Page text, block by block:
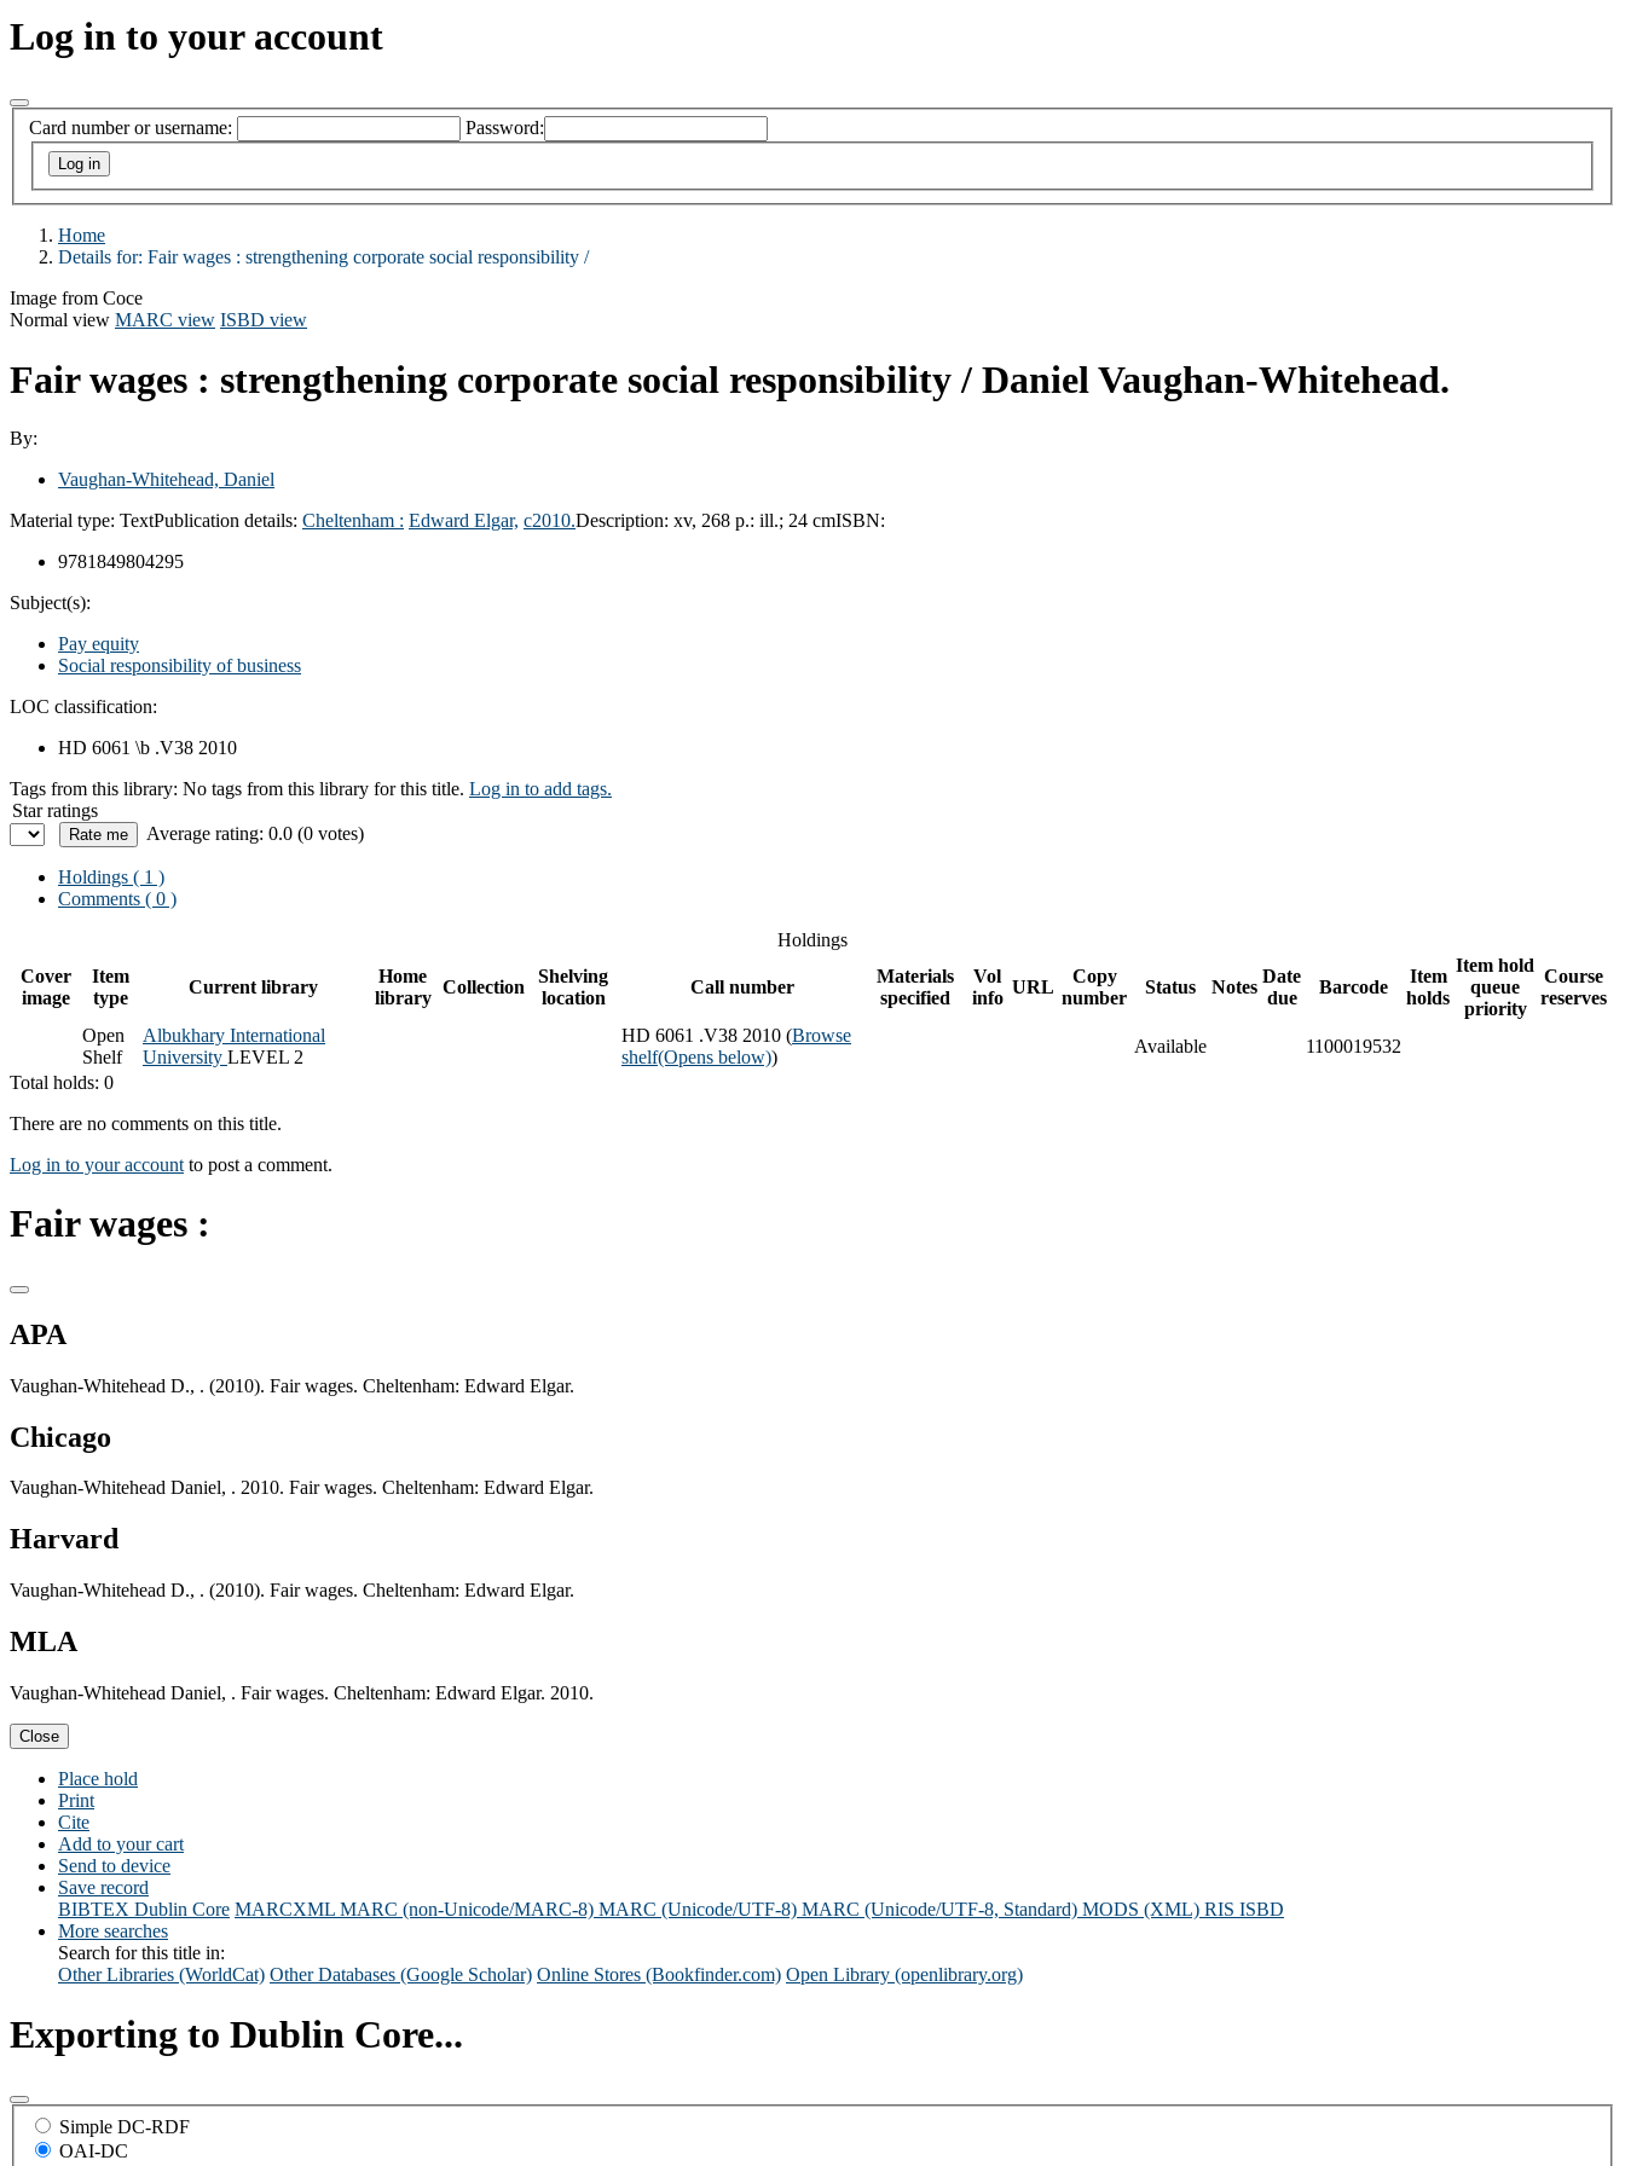
Log in to your account
Card number or username: Password:
Home
Details for: Fair wages : strengthening corporate social responsibility /
Image from Coce
Normal view MARC view ISBD view
Fair wages : strengthening corporate social responsibility / Daniel Vaughan-Whitehead.
By:
Vaughan-Whitehead, Daniel
Material type: TextPublication details: Cheltenham : Edward Elgar, c2010.Description: xv, 268 p.: ill.; 24 cmISBN:
9781849804295
Subject(s):
Pay equity
Social responsibility of business
LOC classification:
HD 6061 \b .V38 2010
Tags from this library: No tags from this library for this title. Log in to add tags.
Star ratings
Average rating: 0.0 (0 votes)
Holdings ( 1 )
Comments ( 0 )
Holdings
Cover
image
Item
type
Current library
Home
library
Collection
Shelving
location
Call number
Materials
specified
Vol
info
URL
Copy
number
Status Notes
Date
due
Barcode
Item
holds
Item hold
queue
priority
Course
reserves
Open
Shelf
Albukhary International
University LEVEL 2
HD 6061 .V38 2010 (Browse
shelf(Opens below))
Available
1100019532
Total holds: 0
There are no comments on this title.
Log in to your account to post a comment.
Fair wages :
APA
Vaughan-Whitehead D., . (2010). Fair wages. Cheltenham: Edward Elgar.
Chicago
Vaughan-Whitehead Daniel, . 2010. Fair wages. Cheltenham: Edward Elgar.
Harvard
Vaughan-Whitehead D., . (2010). Fair wages. Cheltenham: Edward Elgar.
MLA
Vaughan-Whitehead Daniel, . Fair wages. Cheltenham: Edward Elgar. 2010.
Close
Place hold
Print
Cite
Add to your cart
Send to device
Save record
BIBTEX Dublin Core MARCXML MARC (non-Unicode/MARC-8) MARC (Unicode/UTF-8) MARC (Unicode/UTF-8, Standard) MODS (XML) RIS ISBD
More searches
Search for this title in:
Other Libraries (WorldCat) Other Databases (Google Scholar) Online Stores (Bookfinder.com) Open Library (openlibrary.org)
Exporting to Dublin Core...
Simple DC-RDF
OAI-DC